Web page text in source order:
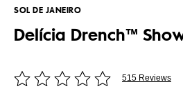
SOL DE JANEIRO
Delícia Drench™
515 Reviews